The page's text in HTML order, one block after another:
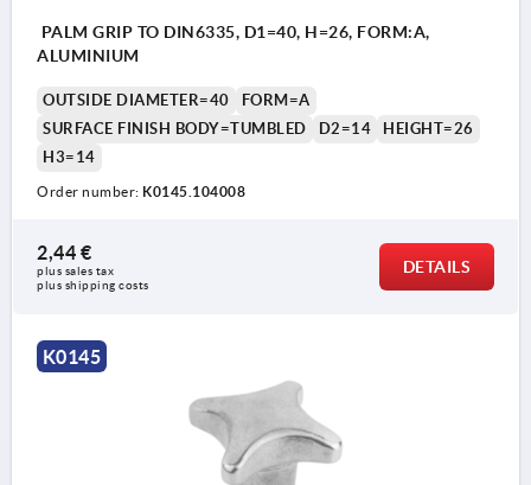
Form B: drilled through
Form D: tapped and counterbored
Form E: tapped blind hole
PALM GRIP TO DIN6335, D1=40, H=26, FORM:A,
ALUMINIUM
OUTSIDE DIAMETER=40
FORM=A
SURFACE FINISH BODY=TUMBLED
D2=14
HEIGHT=26
H3=14
Order number: K0145.104008
2,44 €
plus sales tax
plus shipping costs
DETAILS
K0145